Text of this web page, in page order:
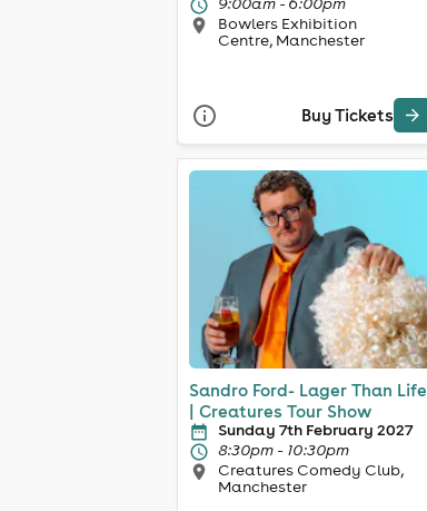
Bowlers Exhibition
Centre, Manchester
Buy Tickets
Sandro Ford- Lager Than Life
| Creatures Tour Show
Sunday 7th February 2027
8:30pm - 10:30pm
Creatures Comedy Club,
Manchester